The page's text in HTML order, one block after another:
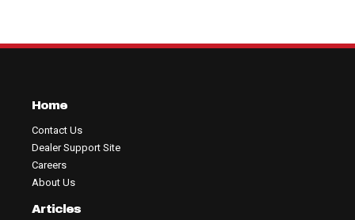
Home
Contact Us
Dealer Support Site
Careers
About Us
Articles